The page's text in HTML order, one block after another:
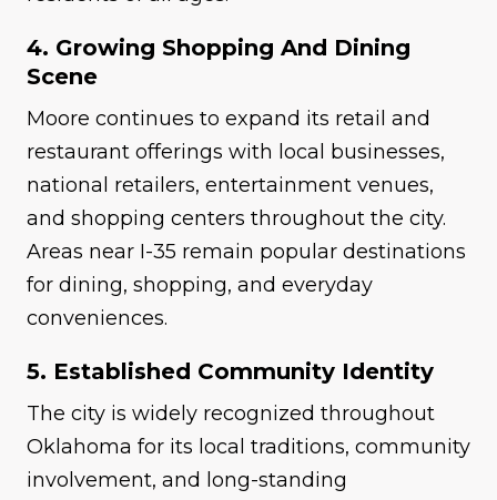
4. Growing Shopping And Dining
Scene
Moore continues to expand its retail and
restaurant offerings with local businesses,
national retailers, entertainment venues,
and shopping centers throughout the city.
Areas near I-35 remain popular destinations
for dining, shopping, and everyday
conveniences.
5. Established Community Identity
The city is widely recognized throughout
Oklahoma for its local traditions, community
involvement, and long-standing